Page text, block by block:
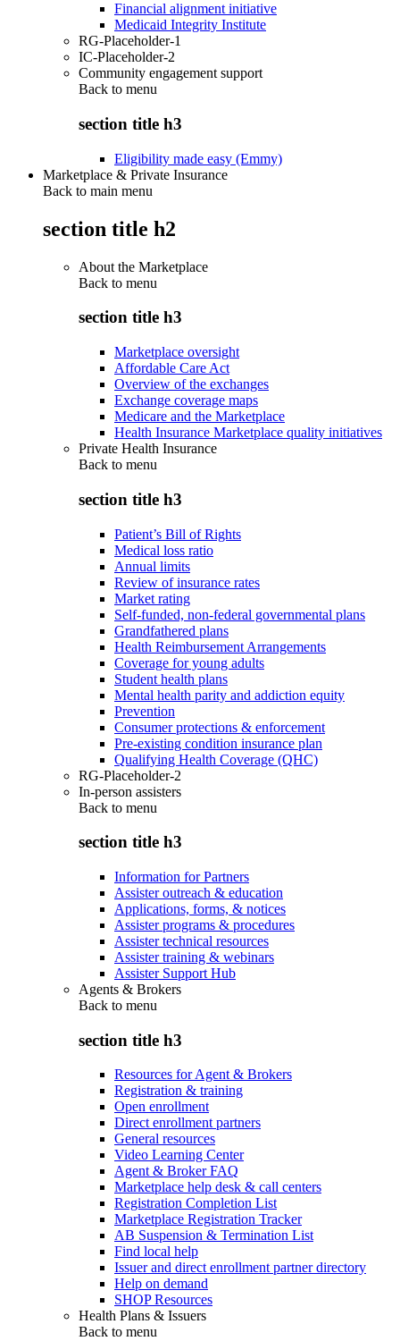
Financial alignment initiative
Medicaid Integrity Institute
RG-Placeholder-1
IC-Placeholder-2
Community engagement support
Back to menu
section title h3
Eligibility made easy (Emmy)
Marketplace & Private Insurance
Back to main menu
section title h2
About the Marketplace
Back to menu
section title h3
Marketplace oversight
Affordable Care Act
Overview of the exchanges
Exchange coverage maps
Medicare and the Marketplace
Health Insurance Marketplace quality initiatives
Private Health Insurance
Back to menu
section title h3
Patient’s Bill of Rights
Medical loss ratio
Annual limits
Review of insurance rates
Market rating
Self-funded, non-federal governmental plans
Grandfathered plans
Health Reimbursement Arrangements
Coverage for young adults
Student health plans
Mental health parity and addiction equity
Prevention
Consumer protections & enforcement
Pre-existing condition insurance plan
Qualifying Health Coverage (QHC)
RG-Placeholder-2
In-person assisters
Back to menu
section title h3
Information for Partners
Assister outreach & education
Applications, forms, & notices
Assister programs & procedures
Assister technical resources
Assister training & webinars
Assister Support Hub
Agents & Brokers
Back to menu
section title h3
Resources for Agent & Brokers
Registration & training
Open enrollment
Direct enrollment partners
General resources
Video Learning Center
Agent & Broker FAQ
Marketplace help desk & call centers
Registration Completion List
Marketplace Registration Tracker
AB Suspension & Termination List
Find local help
Issuer and direct enrollment partner directory
Help on demand
SHOP Resources
Health Plans & Issuers
Back to menu